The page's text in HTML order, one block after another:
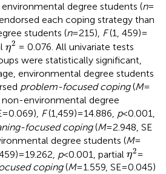
degree students (n=
each coping strategy than
students (n= 215), F(1, 459) =
η2
η2 = 0.076. All univariate tests
were statistically significant,
environmental degree students
problem-focused coping(M=
non-environmental degree
= 0.069), F(1,459) = 14.886, p< 0.001,
focused coping(M= 2.948, SE
degree students (M=
= 19.262, p< 0.001, partial η2
η 2=
coping(M= 1.559, SE = 0.045)